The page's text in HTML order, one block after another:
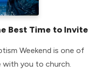
Best Time to Invite
Weekend is one of
you to church.